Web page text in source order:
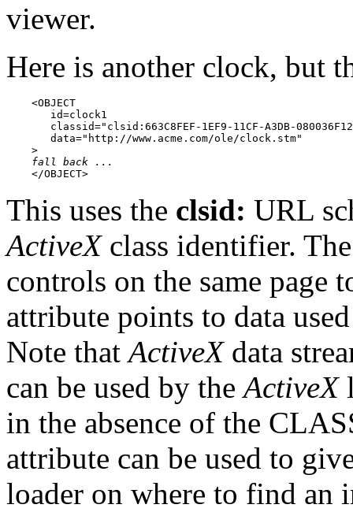
viewer.
Here is another clock, but
    <OBJECT
       id=clock1
classid="clsid:663C8FEF-1EF9-11CF-A3DB-
       data="http://www.acme.com/ole/clock.stm"
    >
fall back ...
    </OBJECT>
This uses the clsid: URL
ActiveXclass identifier.
controls on the same page
attribute points to data
Note thatActiveXdata
can be used by theActiveX
in the absence of the
attribute can be used to
loader on where to find an